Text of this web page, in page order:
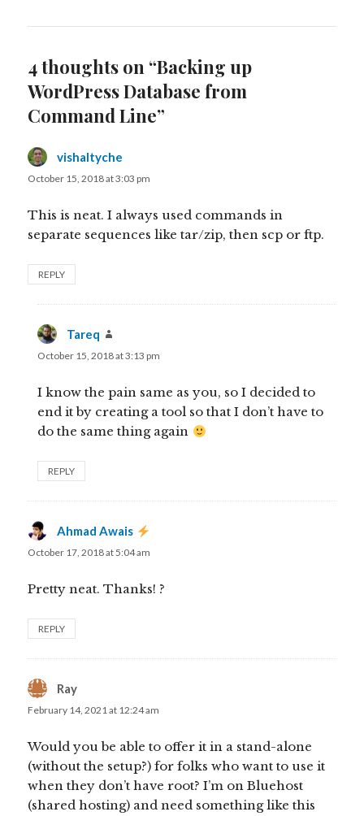
4 thoughts on “Backing up
WordPress Database from
Command Line”
vishaltyche
October 15, 2018 at 3:03 pm
This is neat. I always used commands in
separate sequences like tar/zip, then scp or ftp.
REPLY
Tareq
October 15, 2018 at 3:13 pm
I know the pain same as you, so I decided to
end it by creating a tool so that I don’t have to
do the same thing again
REPLY
Ahmad Awais
October 17, 2018 at 5:04 am
Pretty neat. Thanks! ?
REPLY
Ray
February 14, 2021 at 12:24 am
Would you be able to offer it in a stand-alone
(without the setup?) for folks who want to use it
when they don’t have root? I’m on Bluehost
(shared hosting) and need something like this